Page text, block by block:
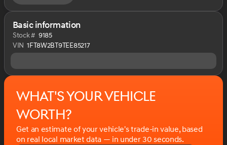
Basic information
Stock # 9185
VIN 1FT8W2BT9TEE85217
What's your vehicle
worth?
Get an estimate of your vehicle's trade-in value, based
on real local market data — in under 30 seconds.